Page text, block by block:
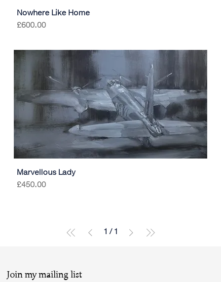
Join my mailing list
Nowhere Like Home
Price
£600.00
Marvellous Lady
Price
£450.00
1 / 1